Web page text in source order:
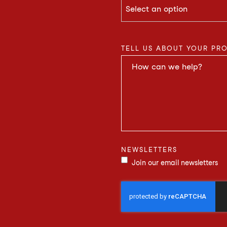
TELL US ABOUT YOUR
NEWSLETTERS
Join our email newsletters